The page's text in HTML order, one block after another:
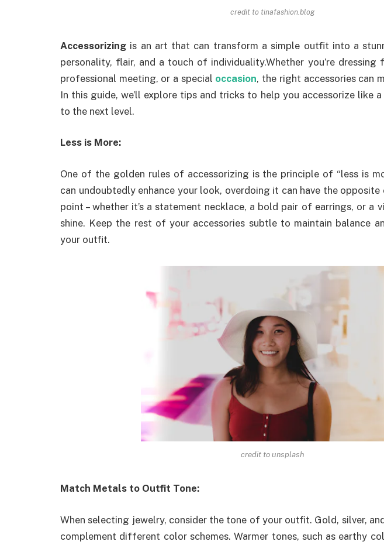
credit to tinafashion.blog
Accessorizing is an art that can transform a simple outfit into a
personality, flair, and a touch of individuality.Whether you’re
professional meeting, or a special occasion, the right accessories can
In this guide, we’ll explore tips and tricks to help you accessorize like
to the next level.
Less is More:
One of the golden rules of accessorizing is the principle of “less is
can undoubtedly enhance your look, overdoing it can have the
point – whether it’s a statement necklace, a bold pair of earrings, or a
shine. Keep the rest of your accessories subtle to maintain balance
your outfit.
credit to unsplash
Match Metals to Outfit Tone:
When selecting jewelry, consider the tone of your outfit. Gold, silver,
complement different color schemes. Warmer tones, such as earthy